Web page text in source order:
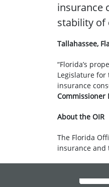
insurance
stability of
Tallahassee,
“Florida’s
Legislature
insurance
Commissioner
About the OIR
The Florida
insurance and